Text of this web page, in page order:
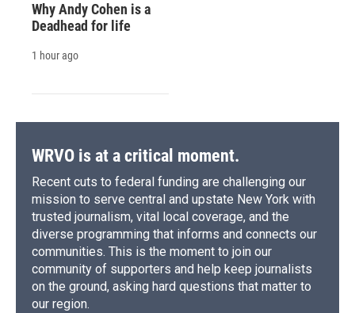
Why Andy Cohen is a
Deadhead for life
1 hour ago
WRVO is at a critical moment.
Recent cuts to federal funding are challenging our
mission to serve central and upstate New York with
trusted journalism, vital local coverage, and the
diverse programming that informs and connects our
communities. This is the moment to join our
community of supporters and help keep journalists
on the ground, asking hard questions that matter to
our region.